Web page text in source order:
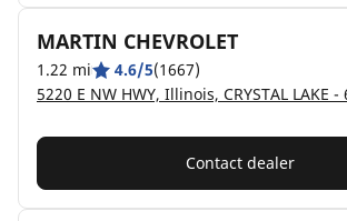
MARTIN CHEVROLET
1.22 mi 4.6/5(1667)
5220 E NW HWY, Illinois, CRYSTAL LAKE -
Contact dealer